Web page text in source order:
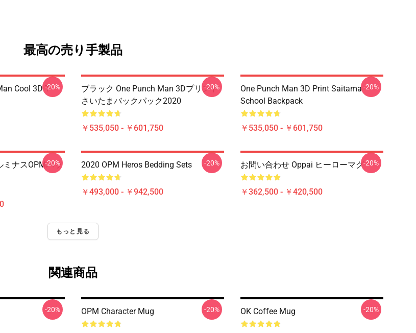
最高の売り手製品
Cool 3D T--20%
ブラック One Punch Man 3Dプリント
さいたまバックパック2020
￥535,050 - ￥601,750
-20%
One Punch Man 3D Print Saitama
School Backpack
￥535,050 - ￥601,750
-20%
ミナスOPMバッ
-20% 2020 OPM Heros Bedding Sets
￥493,000 - ￥942,500
-20% お問い合わせ Oppai ヒーローマグ
￥362,500 - ￥420,500
-20%
もっと見る
関連商品
-20% OPM Character Mug -20% OK Coffee Mug -20%